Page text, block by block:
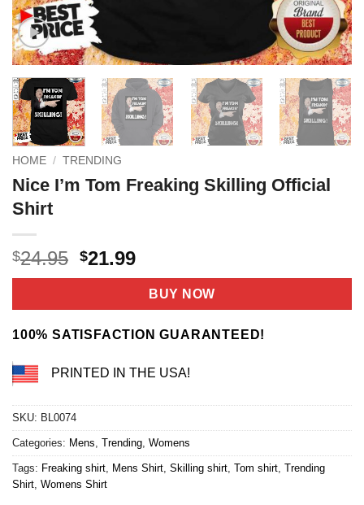
HOME / TRENDING
Nice I’m Tom Freaking Skilling Official
Shirt
$24.95 Original
price
$24.95.
$21.99Current
price
is:
$21.99.
BUY NOW
100% SATISFACTION GUARANTEED!
PRINTED IN THE USA!
SKU: BL0074
Categories: Mens, Trending, Womens
Tags: Freaking shirt, Mens Shirt, Skilling shirt, Tom shirt, Trending
Shirt, Womens Shirt